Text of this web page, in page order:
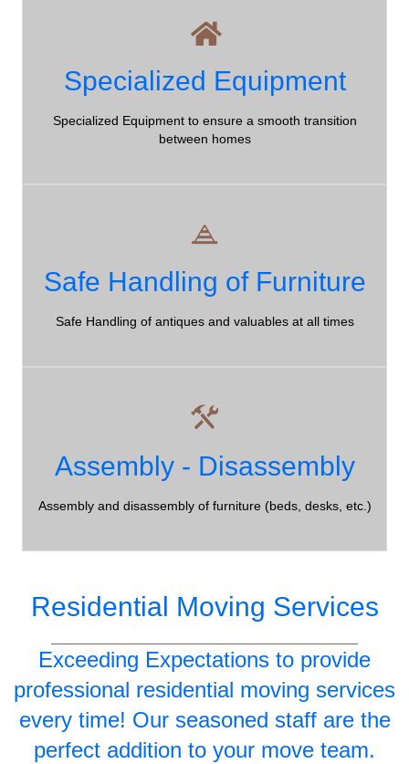
Specialized Equipment
Specialized Equipment to ensure a smooth transition
between homes
Equipment
professional, friendly movers!
Safe Handling of Furniture
Safe Handling of antiques and valuables at all times
Safe Handling
that your stuff is safe in our hands!
Assembly - Disassembly
Assembly and disassembly of furniture (beds, desks, etc.)
moving requirements are taken care of!
Residential Moving Services
Exceeding Expectations to provide
professional residential moving services
every time! Our seasoned staff are the
perfect addition to your move team.